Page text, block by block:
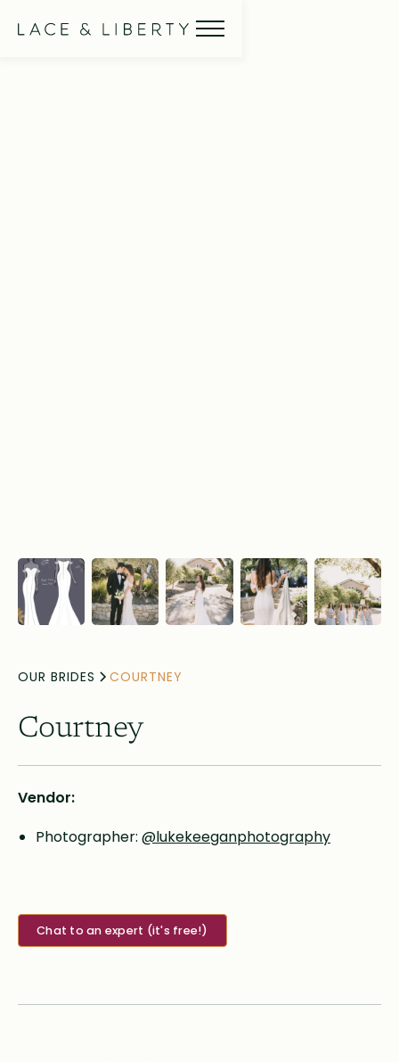
OUR BRIDES COURTNEY
Courtney
Vendor:
Photographer: @lukekeeganphotography
Chat to an expert (it's free!)